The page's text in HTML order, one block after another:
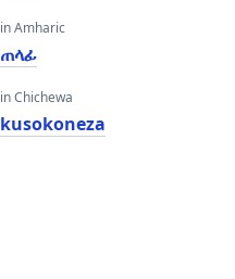
in Amharic
ጠላፊ
in Chichewa
kusokoneza